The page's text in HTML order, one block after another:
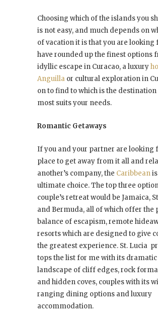
Choosing which of the islands you
is not easy, and much depends on
of vacation it is that you are looking
have rounded up the finest options
idyllic escape in Curacao, a luxury
Anguilla or cultural exploration in
on to find to which is the
most suits your needs.
Romantic Getaways
If you and your partner are looking
place to get away from it all and
another’s company, the Caribbean
ultimate choice. The top three
couple’s retreat would be Jamaica,
and Bermuda, all of which offer the
balance of escapism, remote
resorts which are designed to give
the greatest experience. St. Lucia
tops the list for me with its dramatic
landscape of cliff edges, rock
and hidden coves, couples with its
ranging dining options and luxury
accommodation.